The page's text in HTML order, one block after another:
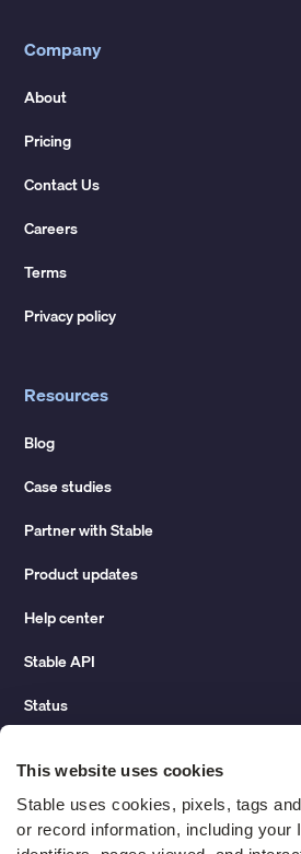
This website uses cookies
Stable uses cookies, pixels, tags
or record information, including your
Company
About
Pricing
Contact Us
Careers
Terms
Privacy policy
Resources
Blog
Case studies
Partner with Stable
Product updates
Help center
Stable API
Status
Change of address guide
ROI calculator